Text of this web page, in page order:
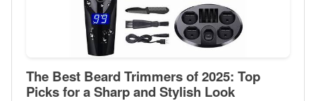
The Best Beard Trimmers of 2025: Top
Picks for a Sharp and Stylish Look